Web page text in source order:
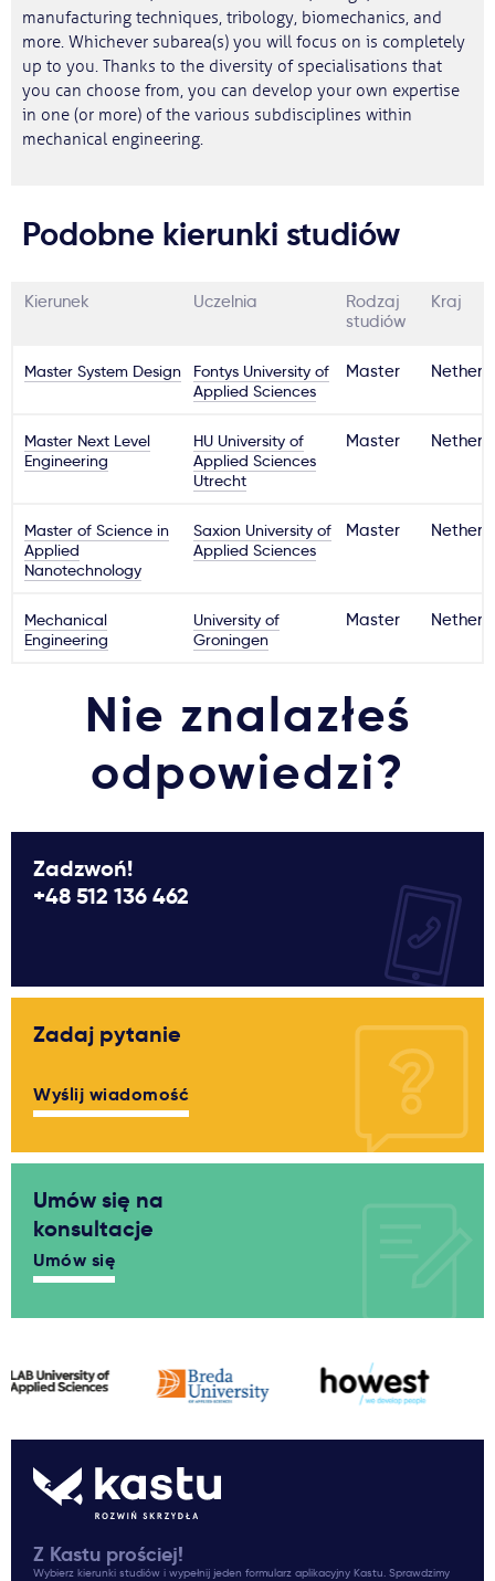
manufacturing techniques, tribology, biomechanics, and
more. Whichever subarea(s) you will focus on is completely
up to you. Thanks to the diversity of specialisations that
you can choose from, you can develop your own expertise
in one (or more) of the various subdisciplines within
mechanical engineering.
Podobne kierunki studiów
Kierunek Uczelnia
Rodzaj
studiów
Kraj
Master System Design
Fontys University of
Applied Sciences
Master
Master Next Level
Engineering
HU University of
Applied Sciences
Utrecht
Master
Master of Science in
Applied
Nanotechnology
Saxion University of
Applied Sciences
Master
Mechanical
Engineering
University of
Groningen
Master
Nie znalazłeś
odpowiedzi?
Zadzwoń!
+48 512 136 462
Zadaj pytanie
Wyślij wiadomość
Umów się na
konsultacje
Umów się
Z Kastu prościej!
Wybierz kierunki studiów i wypełnij jeden formularz aplikacyjny Kastu. Sprawdzimy